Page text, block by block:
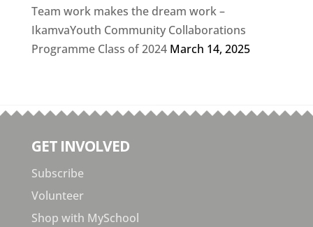
Team work makes the dream work –
IkamvaYouth Community Collaborations
Programme Class of 2024 March 14, 2025
GET INVOLVED
Subscribe
Volunteer
Shop with MySchool